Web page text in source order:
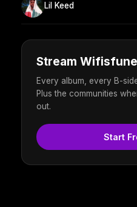
Lil Keed
Stream
Every album, every B-
Plus the communities
out.
Start